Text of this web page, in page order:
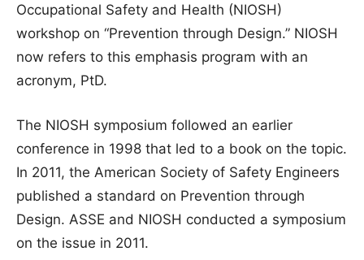
Occupational Safety and Health (NIOSH)
workshop on “Prevention through Design.” NIOSH
now refers to this emphasis program with an
acronym, PtD.
The NIOSH symposium followed an earlier
conference in 1998 that led to a book on the topic.
In 2011, the American Society of Safety Engineers
published a standard on Prevention through
Design. ASSE and NIOSH conducted a symposium
on the issue in 2011.